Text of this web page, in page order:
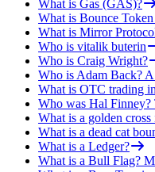
What is Gas (GAS)?
What is Bounce
What is Mirror
Who is vitalik buterin
Who is Craig Wright?
Who is Adam Back?
What is OTC trading
Who was Hal
What is a golden
What is a dead cat
What is a Ledger?
What is a Bull Flag?